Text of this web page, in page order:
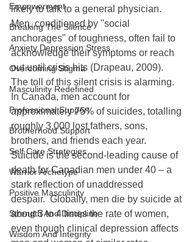
Empowerment
Breaking The Silence
Anxiety Depression Stress
Overcoming Stigma
Masculinity Redefined
Professional Support
Brotherhood Support
Self Care Strategies
Warrior Archetype
Positive Masculinity
Strength And Discipline
Wisdom And Integrity
likely to talk to a general physician.
Men, conditioned by "social
anchorages" of toughness, often fail to
acknowledge their symptoms or reach
out until crisis hits (Drapeau, 2009).
The toll of this silent crisis is alarming.
In Canada, men account for
approximately 75% of suicides, totalling
roughly 3,000 lost fathers, sons,
brothers, and friends each year.
Suicide is the second-leading cause of
death for Canadian men under 40 – a
stark reflection of unaddressed
despair.  Globally, men die by suicide at
about 3 to 4 times the rate of women,
even though clinical depression affects